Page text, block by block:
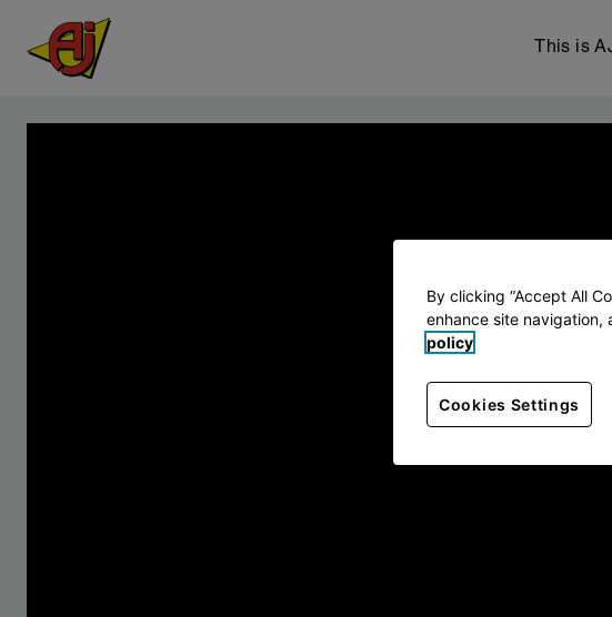
This is
By clicking “Accept All
enhance site navigation,
policy
Cookies Settings